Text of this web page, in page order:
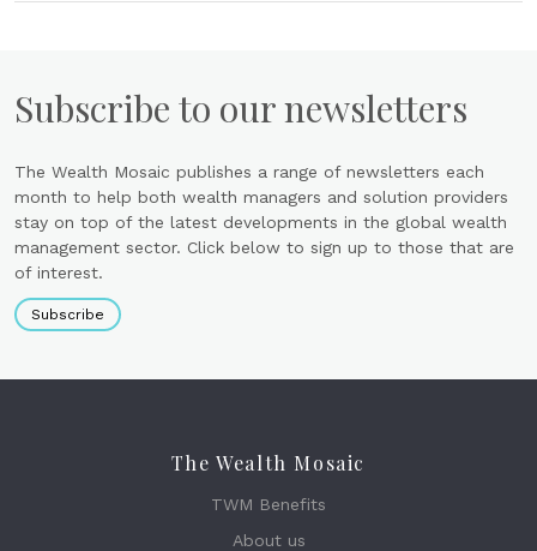
Subscribe to our newsletters
The Wealth Mosaic publishes a range of newsletters each
month to help both wealth managers and solution providers
stay on top of the latest developments in the global wealth
management sector. Click below to sign up to those that are
of interest.
Subscribe
The Wealth Mosaic
TWM Benefits
About us